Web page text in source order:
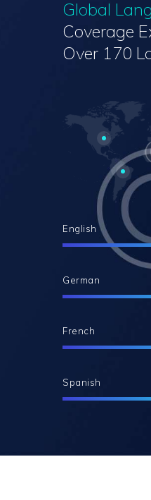
Global
Coverage
Over 170
English
German
French
Spanish